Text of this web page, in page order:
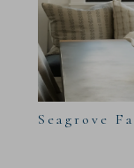
Seagrove